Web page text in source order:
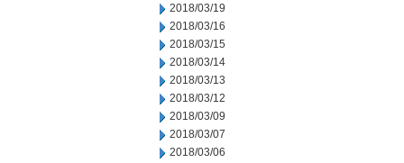
2018/03/19
2018/03/16
2018/03/15
2018/03/14
2018/03/13
2018/03/12
2018/03/09
2018/03/07
2018/03/06